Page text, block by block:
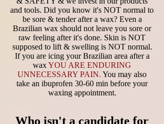
and tools. Did you know it's NOT normal to
be sore & tender after a wax? Even a
Brazilian wax should not leave you sore or
raw feeling after it's done. Skin is NOT
supposed to lift & swelling is NOT normal.
If you are icing your Brazilian area after a
waxYOU ARE ENDURING
UNNECESSARY PAIN. You may also
take an ibuprofen 30-60 min before your
waxing appointment.
Who isn't a candidate for